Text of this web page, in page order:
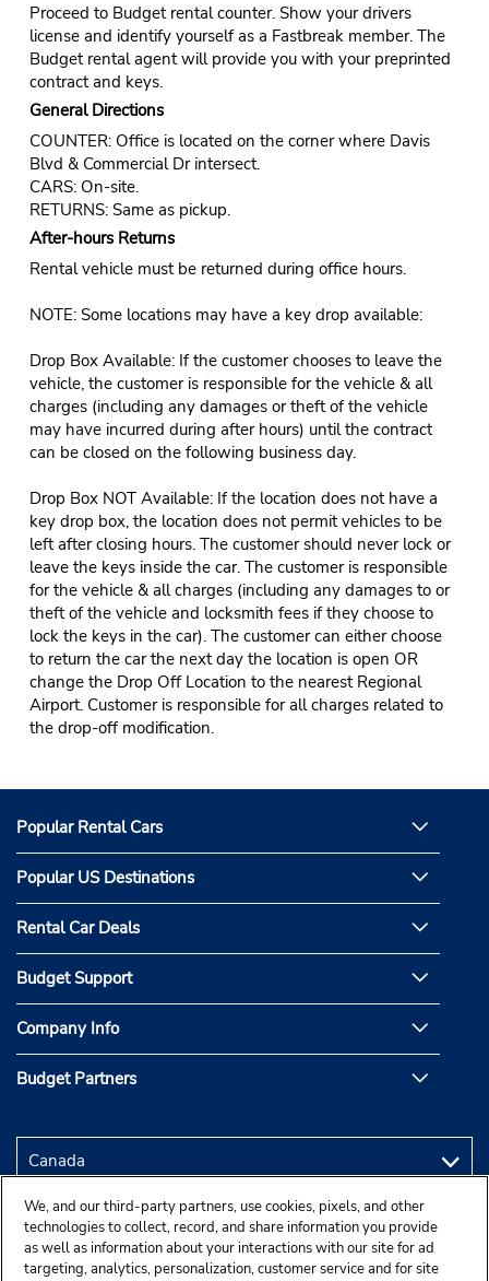
Proceed to Budget rental counter. Show your drivers
license and identify yourself as a Fastbreak member. The
Budget rental agent will provide you with your preprinted
contract and keys.
General Directions
COUNTER: Office is located on the corner where Davis
Blvd & Commercial Dr intersect.
CARS: On-site.
RETURNS: Same as pickup.
After-hours Returns
Rental vehicle must be returned during office hours.
NOTE: Some locations may have a key drop available:
Drop Box Available: If the customer chooses to leave the
vehicle, the customer is responsible for the vehicle & all
charges (including any damages or theft of the vehicle
may have incurred during after hours) until the contract
can be closed on the following business day.
Drop Box NOT Available: If the location does not have a
key drop box, the location does not permit vehicles to be
left after closing hours. The customer should never lock or
leave the keys inside the car. The customer is responsible
for the vehicle & all charges (including any damages to or
theft of the vehicle and locksmith fees if they choose to
lock the keys in the car). The customer can either choose
to return the car the next day the location is open OR
change the Drop Off Location to the nearest Regional
Airport. Customer is responsible for all charges related to
the drop-off modification.
Popular Rental Cars
Popular US Destinations
Rental Car Deals
Budget Support
Company Info
Budget Partners
We, and our third-party partners, use cookies, pixels, and other
technologies to collect, record, and share information you provide
as well as information about your interactions with our site for ad
targeting, analytics, personalization, customer service and for site